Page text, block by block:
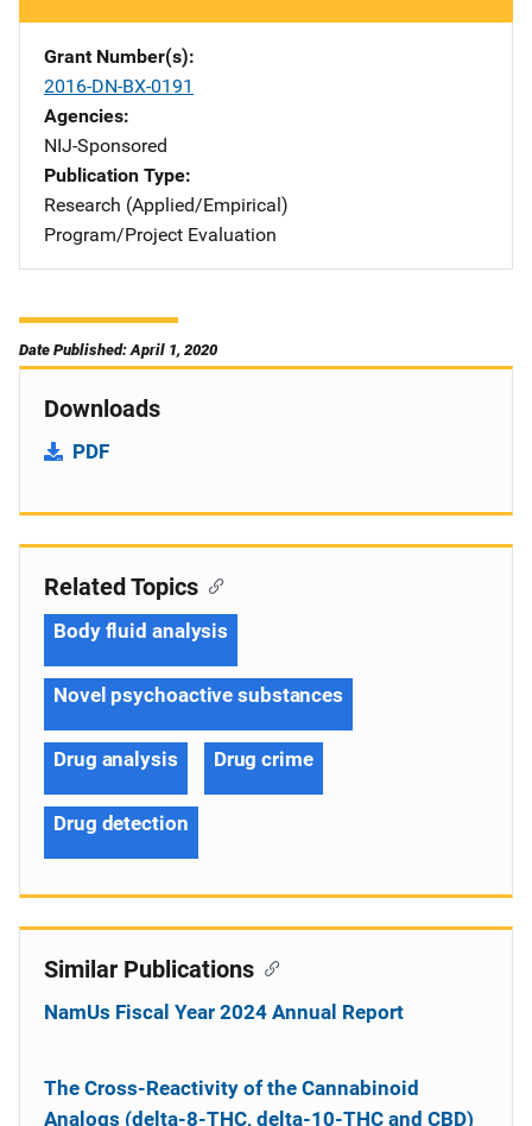
Grant Number(s)
2016-DN-BX-0191
Agencies
NIJ-Sponsored
Publication Type
Research (Applied/Empirical)
Program/Project Evaluation
Date Published: April 1, 2020
Downloads
PDF
Related Topics
Body fluid analysis
Novel psychoactive substances
Drug analysis Drug crime
Drug detection
Similar Publications
NamUs Fiscal Year 2024 Annual Report
The Cross-Reactivity of the Cannabinoid
Analogs (delta-8-THC, delta-10-THC and CBD)